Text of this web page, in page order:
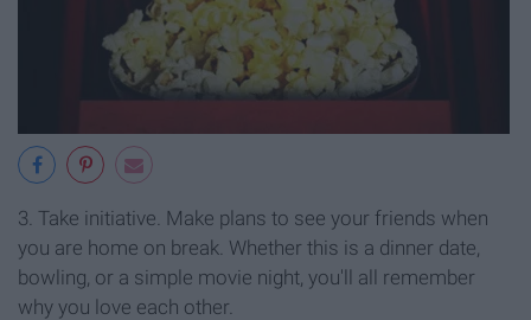
3. Take initiative. Make plans to see your friends when
you are home on break. Whether this is a dinner date,
bowling, or a simple movie night, you'll all remember
why you love each other.